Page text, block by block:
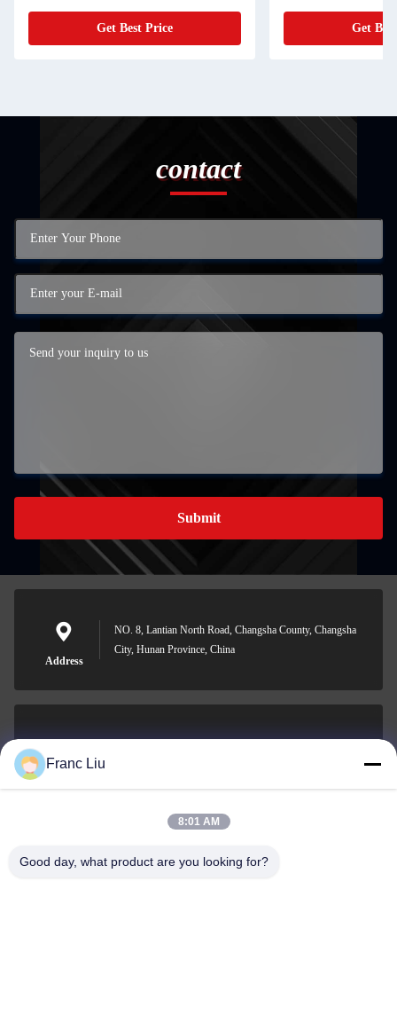
Get Best Price Get
contact
Submit
Address
NO. 8, Lantian North Road, Changsha County, Changsha
City, Hunan Province, China
0086-15367845621
Franc Liu
8:01 AM
Good day, what product are you looking for?